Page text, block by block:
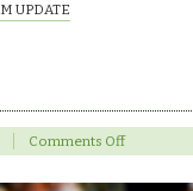
UPDATE
Comments Offon
Speedway
team